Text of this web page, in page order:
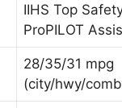
IIHS Top
ProPILOT
28/35/31 mpg
(city/hwy/